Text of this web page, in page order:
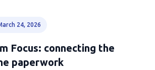
24, 2026
Focus: connecting the
paperwork